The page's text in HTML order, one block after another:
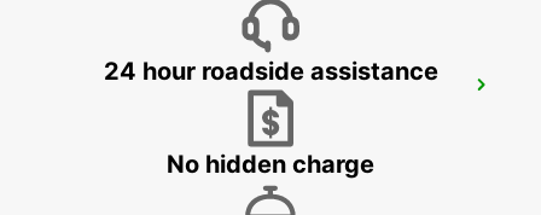
MEXICALI DOWNTOWN
24 hour roadside assistance
No hidden charge